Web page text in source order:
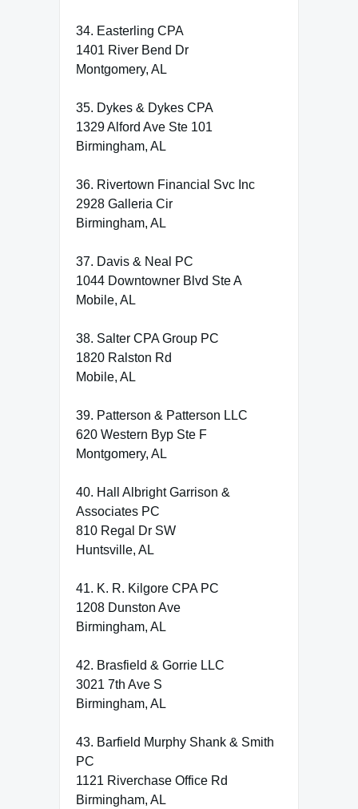
34. Easterling CPA
1401 River Bend Dr
Montgomery, AL
35. Dykes & Dykes CPA
1329 Alford Ave Ste 101
Birmingham, AL
36. Rivertown Financial Svc Inc
2928 Galleria Cir
Birmingham, AL
37. Davis & Neal PC
1044 Downtowner Blvd Ste A
Mobile, AL
38. Salter CPA Group PC
1820 Ralston Rd
Mobile, AL
39. Patterson & Patterson LLC
620 Western Byp Ste F
Montgomery, AL
40. Hall Albright Garrison &
Associates PC
810 Regal Dr SW
Huntsville, AL
41. K. R. Kilgore CPA PC
1208 Dunston Ave
Birmingham, AL
42. Brasfield & Gorrie LLC
3021 7th Ave S
Birmingham, AL
43. Barfield Murphy Shank & Smith
PC
1121 Riverchase Office Rd
Birmingham, AL